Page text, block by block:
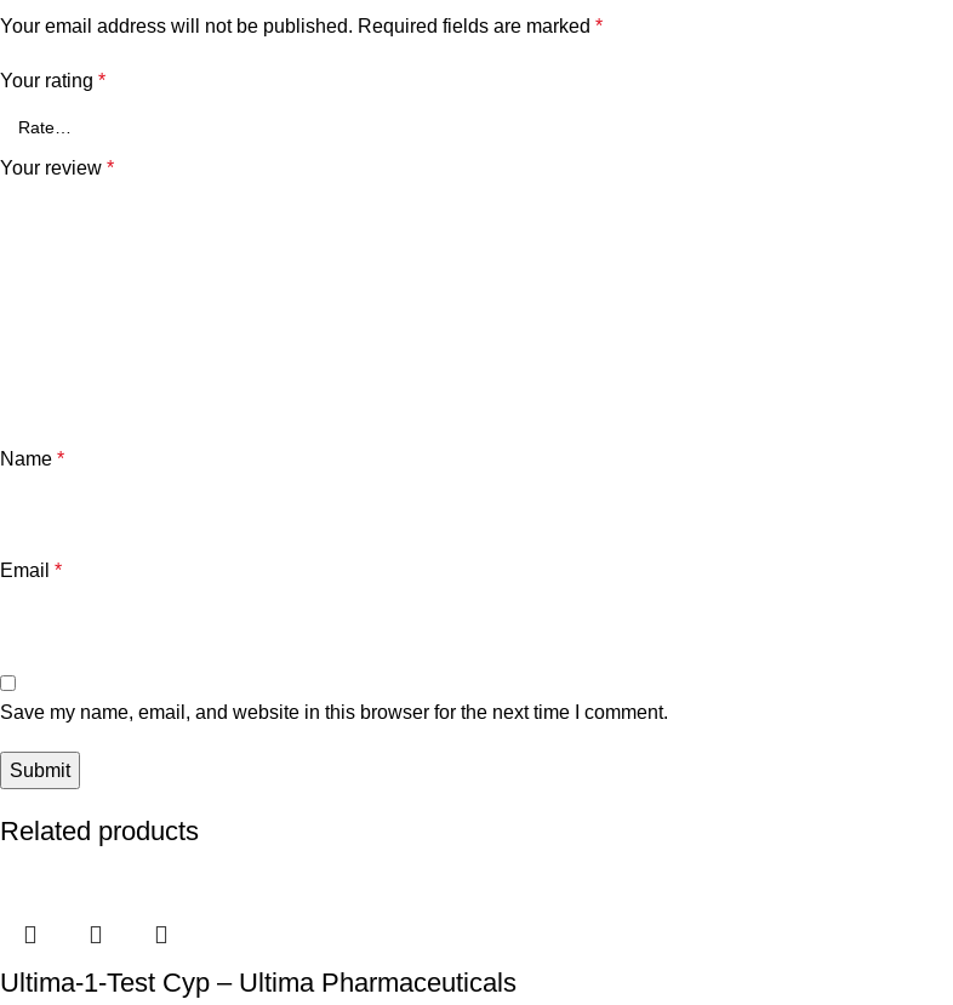
Your email address will not be published. Required fields are marked *
Your rating *
Your review *
Name *
Email *
Save my name, email, and website in this browser for the next time I comment.
Related products
Ultima-1-Test Cyp – Ultima Pharmaceuticals